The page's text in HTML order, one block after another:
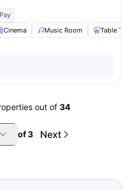
Cinema Music Room Table
out of 34
of3 Next